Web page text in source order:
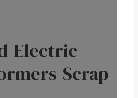
Electric-
Scrap